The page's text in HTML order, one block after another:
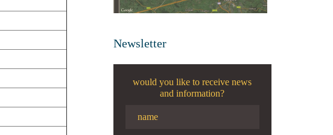
Newsletter
would you like to receive news
and information?